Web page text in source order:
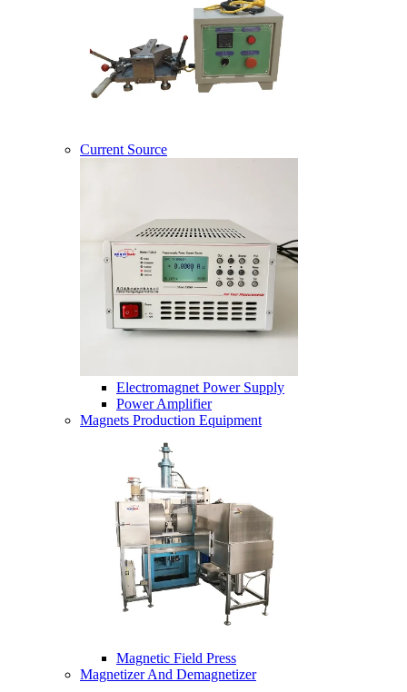
Current Source
Electromagnet Power Supply
Power Amplifier
Magnets Production Equipment
Magnetic Field Press
Magnetizer And Demagnetizer